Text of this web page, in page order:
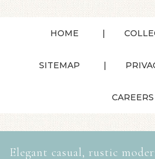
HOME
SITEMAP
CAREERS
Elegant casual, rustic